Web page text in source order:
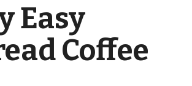
Easy
Coffee